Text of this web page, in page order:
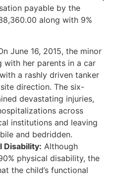
payable by the
along with 9%
June 16, 2015, the minor
with her parents in a car
a rashly driven tanker
direction. The six-
devastating injuries,
across
institutions and leaving
and bedridden.
Disability: Although
physical disability, the
the child’s functional